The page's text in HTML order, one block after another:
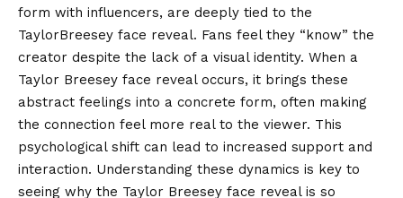
form with influencers, are deeply tied to the
TaylorBreesey face reveal. Fans feel they “know” the
creator despite the lack of a visual identity. When a
Taylor Breesey face reveal occurs, it brings these
abstract feelings into a concrete form, often making
the connection feel more real to the viewer. This
psychological shift can lead to increased support and
interaction. Understanding these dynamics is key to
seeing why the Taylor Breesey face reveal is so